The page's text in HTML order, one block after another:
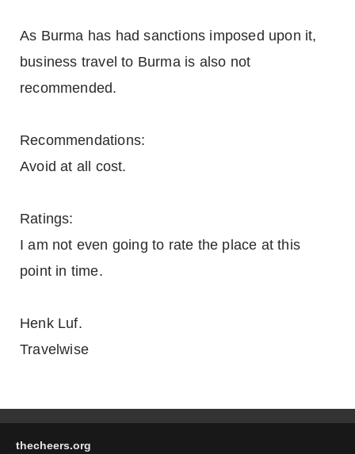
As Burma has had sanctions imposed upon it,
business travel to Burma is also not
recommended.
Recommendations:
Avoid at all cost.
Ratings:
I am not even going to rate the place at this
point in time.
Henk Luf.
Travelwise
thecheers.org